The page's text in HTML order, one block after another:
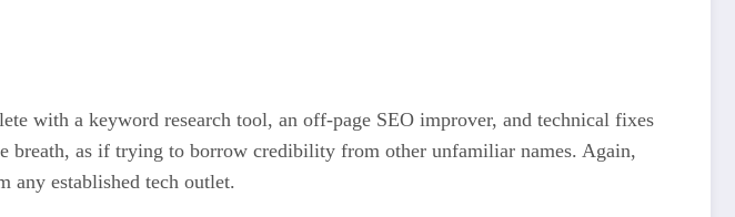
with a keyword research tool, an off-page SEO improver, and technical fixes
breath, as if trying to borrow credibility from other unfamiliar names. Again,
any established tech outlet.